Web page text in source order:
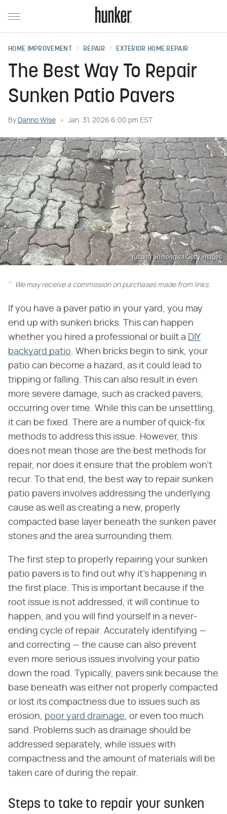
HOME IMPROVEMENT REPAIR EXTERIOR HOME REPAIR
The Best Way To Repair
Sunken Patio Pavers
By Danno Wise Jan. 31, 2026 6:00 pm EST
Yuttana Srimongkol/Getty Images
We may receive a commission on purchases made from links.
If you have a paver patio in your yard, you may
end up with sunken bricks. This can happen
whether you hired a professional or built a
DIY
backyard patio . When bricks begin to sink, your
patio can become a hazard, as it could lead to
tripping or falling. This can also result in even
more severe damage, such as cracked pavers,
occurring over time. While this can be unsettling,
it can be fixed. There are a number of quick-fix
methods to address this issue. However, this
does not mean those are the best methods for
repair, nor does it ensure that the problem won't
recur. To that end, the best way to repair sunken
patio pavers involves addressing the underlying
cause as well as creating a new, properly
compacted base layer beneath the sunken paver
stones and the area surrounding them.
The first step to properly repairing your sunken
patio pavers is to find out why it's happening in
the first place. This is important because if the
root issue is not addressed, it will continue to
happen, and you will find yourself in a never-
ending cycle of repair. Accurately identifying —
and correcting — the cause can also prevent
even more serious issues involving your patio
down the road. Typically, pavers sink because the
base beneath was either not properly compacted
or lost its compactness due to issues such as
erosion, poor yard drainage , or even too much
sand. Problems such as drainage should be
addressed separately, while issues with
compactness and the amount of materials will be
taken care of during the repair.
Steps to take to repair your sunken